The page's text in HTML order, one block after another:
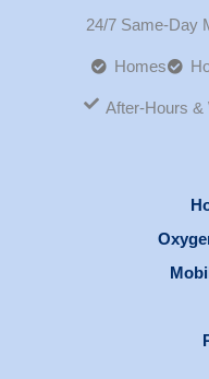
24/7 Same-Day
Homes
After-Hours &